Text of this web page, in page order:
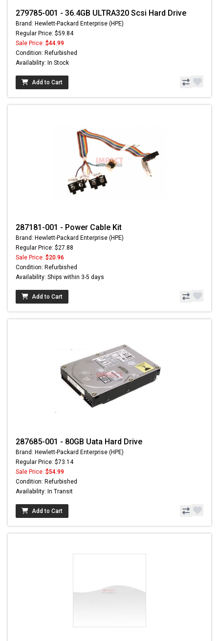
279785-001 - 36.4GB ULTRA320 Scsi Hard Drive
Brand: Hewlett-Packard Enterprise (HPE)
Regular Price: $59.84
Sale Price: $44.99
Condition: Refurbished
Availability: In Stock
Add to Cart
287181-001 - Power Cable Kit
Brand: Hewlett-Packard Enterprise (HPE)
Regular Price: $27.88
Sale Price: $20.96
Condition: Refurbished
Availability: Ships within 3-5 days
Add to Cart
287685-001 - 80GB Uata Hard Drive
Brand: Hewlett-Packard Enterprise (HPE)
Regular Price: $73.14
Sale Price: $54.99
Condition: Refurbished
Availability: In Transit
Add to Cart